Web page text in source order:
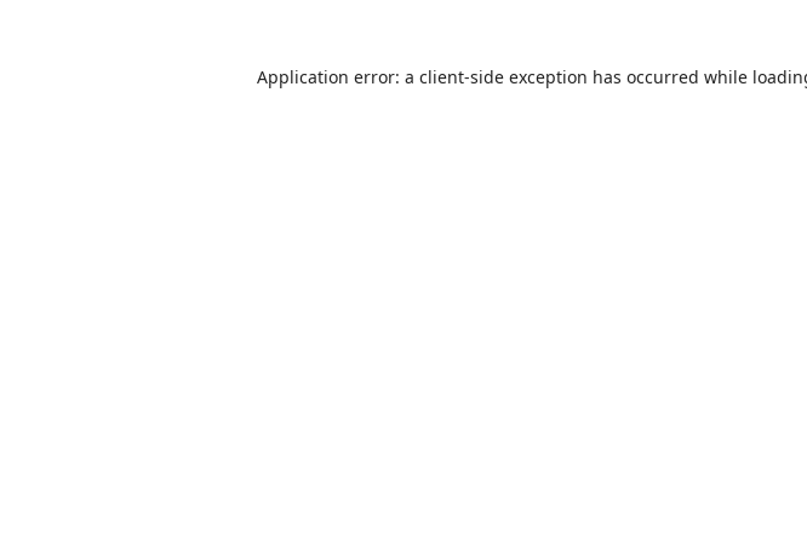
Application error: a client-side exception has occurred while